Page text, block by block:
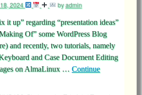
2024 byadmin
it up” regarding “presentation ideas”
Of” some WordPress Blog
and recently, two tutorials, namely
and Case Document Editing
on AlmaLinux … Continue